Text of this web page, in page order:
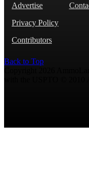
Advertise
Privacy Policy
Contributors
Back to Top